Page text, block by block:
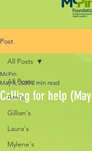
Post
All Posts
Ami's
Gillian's
Laura's
Mylene's
All Posts
Calling for help
McPin
May 5, 2020 2 min read